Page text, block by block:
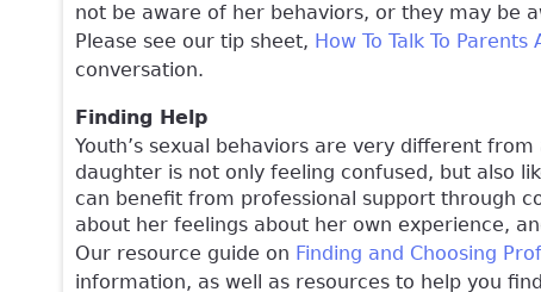
not be aware of her behaviors, or they may be
Please see our tip sheet, How To Talk To
conversation.
Finding Help
Youth’s sexual behaviors are very different
daughter is not only feeling confused, but also
can benefit from professional support through
about her feelings about her own experience,
Our resource guide on Finding and Choosing
information, as well as resources to help you